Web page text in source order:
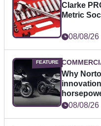
Clarke
Metric
08/08/26
Why
08/08/26